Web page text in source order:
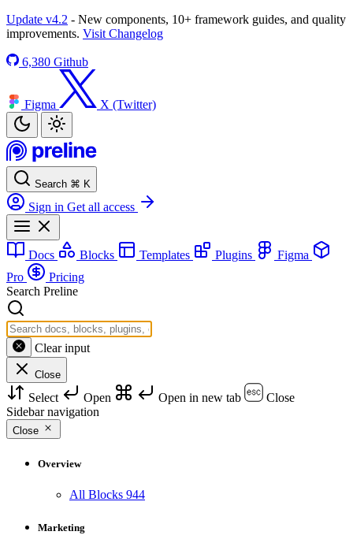
Update v4.2 - New components, 10+ framework guides, and quality
improvements. Visit Changelog
6,380 Github
Figma X (Twitter)
Search ⌘ K
Sign in Get all access
Docs Blocks Templates Plugins
Figma
Pro
Pricing
Search Preline
Clear input
Close
Select Open Open in new tab
Close
Sidebar navigation
Close
Overview
All Blocks 944
Marketing